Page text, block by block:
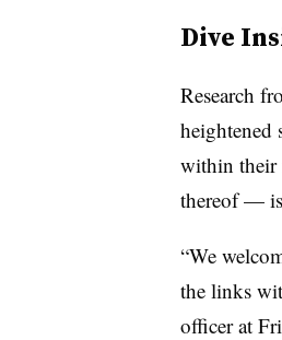
Dive
Research
heightened
within their
thereof —
“We
the links
officer at